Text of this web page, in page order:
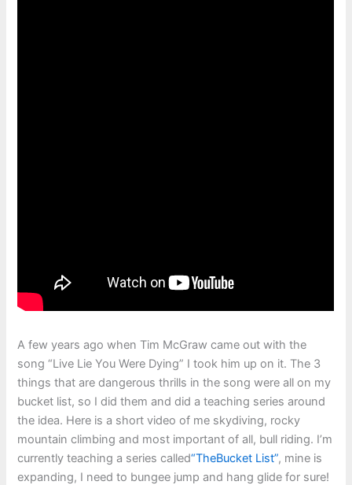
A few years ago when Tim McGraw came out with the
song “Live Lie You Were Dying” I took him up on it. The 3
things that are dangerous thrills in the song were all on my
bucket list, so I did them and did a teaching series around
the idea. Here is a short video of me skydiving, rocky
mountain climbing and most important of all, bull riding. I’m
currently teaching a series called“TheBucket List”, mine is
expanding, I need to bungee jump and hang glide for sure!